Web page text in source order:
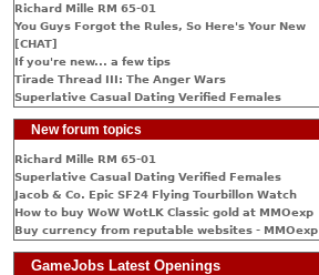
Richard Mille RM 65-01
You Guys Forgot the Rules, So Here's Your New
[CHAT]
If you're new... a few tips
Tirade Thread III: The Anger Wars
Superlative Сasual Dating Verified Females
New forum topics
Richard Mille RM 65-01
Superlative Сasual Dating Verified Females
Jacob & Co. Epic SF24 Flying Tourbillon Watch
How to buy WoW WotLK Classic gold at MMOexp
Buy currency from reputable websites - MMOexp
GameJobs Latest Openings